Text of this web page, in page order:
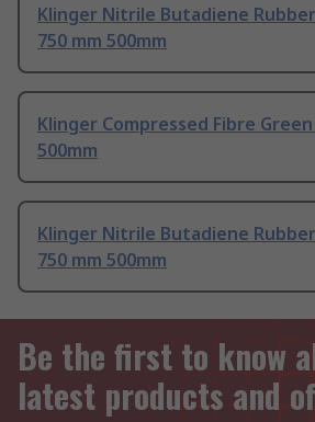
Klinger Nitrile Butadiene Rubber
750 mm 500mm
Klinger Compressed Fibre Green
500mm
Klinger Nitrile Butadiene Rubber
750 mm 500mm
Be the first to know
latest products and